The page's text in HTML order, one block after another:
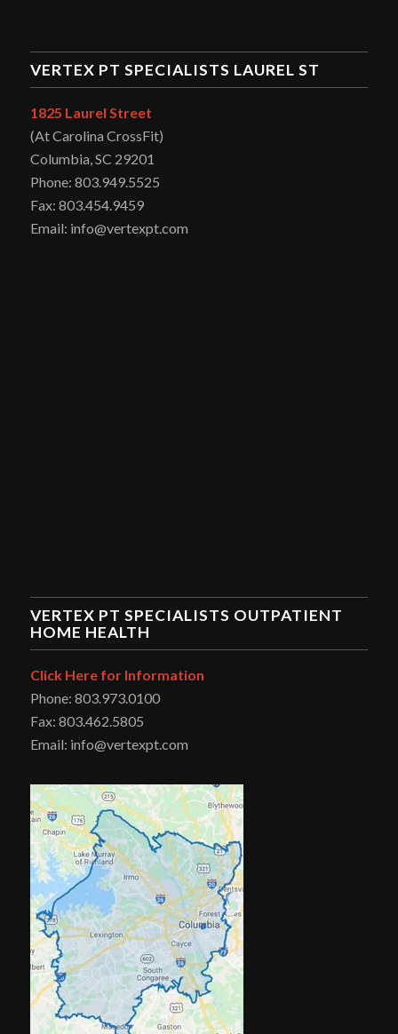
VERTEX PT SPECIALISTS LAUREL ST
1825 Laurel Street
(At Carolina CrossFit)
Columbia, SC 29201
Phone: 803.949.5525
Fax: 803.454.9459
Email: info@vertexpt.com
VERTEX PT SPECIALISTS OUTPATIENT
HOME HEALTH
Click Here for Information
Phone: 803.973.0100
Fax: 803.462.5805
Email: info@vertexpt.com